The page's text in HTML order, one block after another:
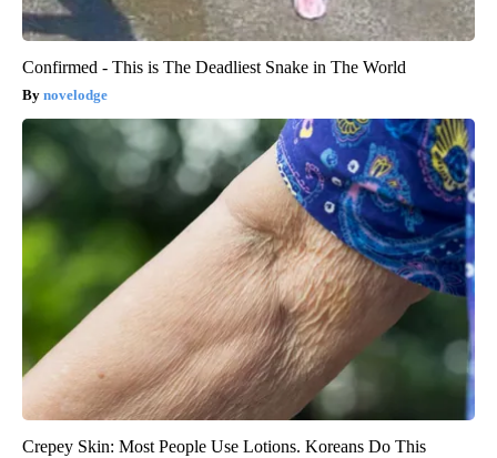
Confirmed - This is The Deadliest Snake in The World
novelodge
Crepey Skin: Most People Use Lotions. Koreans Do This